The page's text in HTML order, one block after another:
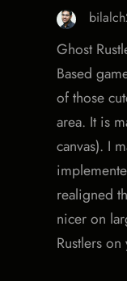
Ghost
Based
of those
area. It is
canvas). I
realigned
nicer on
Rustlers